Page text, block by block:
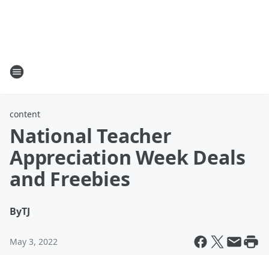
content
National Teacher
Appreciation Week Deals
and Freebies
ByTJ
May 3, 2022